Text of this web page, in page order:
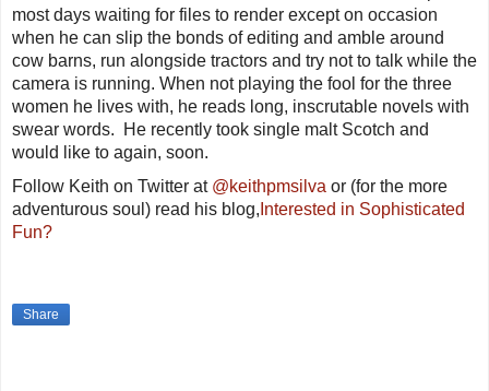
most days waiting for files to render except on occasion
when he can slip the bonds of editing and amble around
cow barns, run alongside tractors and try not to talk while the
camera is running. When not playing the fool for the three
women he lives with, he reads long, inscrutable novels with
swear words. He recently took single malt Scotch and
would like to again, soon.
Follow Keith on Twitter at @keithpmsilva or (for the more
adventurous soul) read his blog, Interested in Sophisticated
Fun?
Share